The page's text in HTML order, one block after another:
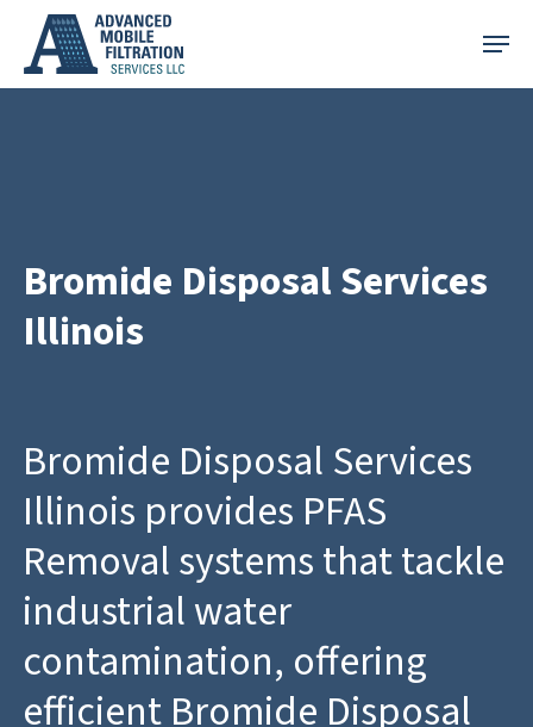
main
Menu
Bromide Disposal Services
Illinois
Bromide Disposal Services
Illinois provides PFAS
Removal systems that tackle
industrial water
contamination, offering
efficient Bromide Disposal